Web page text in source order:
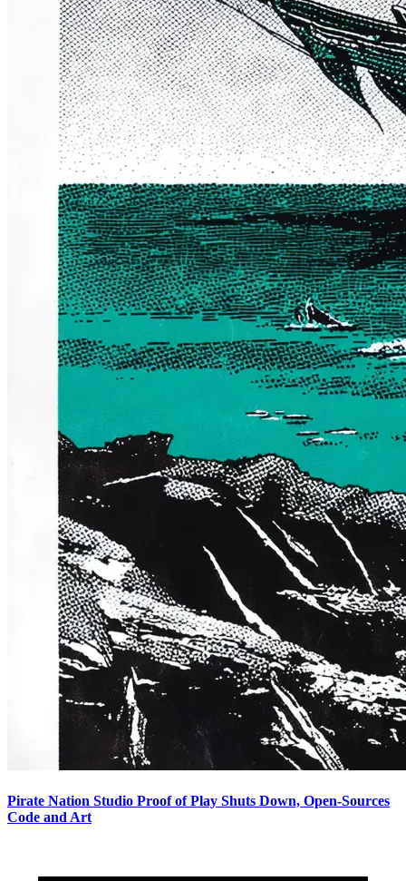
Pirate Nation Studio Proof of Play Shuts Down, Open-Sources
Code and Art